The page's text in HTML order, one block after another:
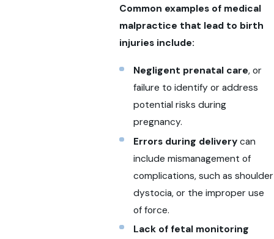
Common examples of medical
malpractice that lead to birth
injuries include:
Negligent prenatal care, or
failure to identify or address
potential risks during
pregnancy.
Errors during delivery can
include mismanagement of
complications, such as shoulder
dystocia, or the improper use
of force.
Lack of fetal monitoring